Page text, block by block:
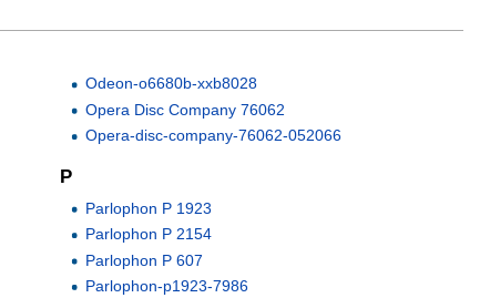
Odeon-o6680b-xxb8028
Opera Disc Company 76062
Opera-disc-company-76062-052066
P
Parlophon P 1923
Parlophon P 2154
Parlophon P 607
Parlophon-p1923-7986